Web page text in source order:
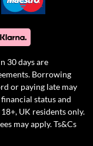
30 days are
Borrowing
or paying late may
status and
UK residents only.
may apply.Ts&Cs